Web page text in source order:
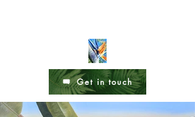
Get in touch